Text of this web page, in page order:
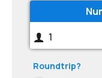
1
Roundtrip?